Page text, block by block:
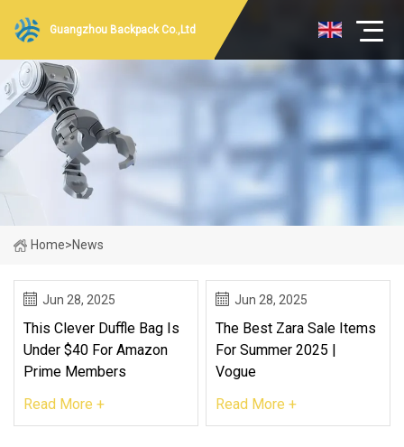
Guangzhou Backpack Co.,Ltd
Home>News
Jun 28, 2025
This Clever Duffle Bag Is
Under $40 For Amazon
Prime Members
Read More +
Jun 28, 2025
The Best Zara Sale Items
For Summer 2025 |
Vogue
Read More +